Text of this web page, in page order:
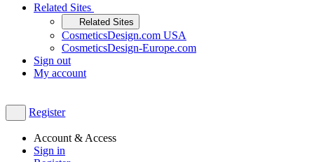
Related Sites
Related Sites
CosmeticsDesign.com USA
CosmeticsDesign-Europe.com
Sign out
My account
Register
Account & Access
Sign in